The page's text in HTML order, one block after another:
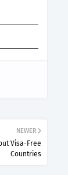
NEWER
Visa-Free
Countries